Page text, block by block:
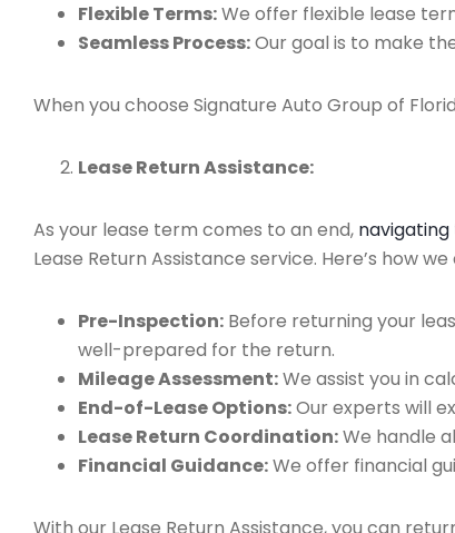
Flexible Terms:We offer flexible lease
Seamless Process:Our goal is to make
When you choose Signature Auto Group of
Lease Return Assistance:
As your lease term comes to an end,
Lease Return Assistance service. Here’s how
Pre-Inspection: Before returning your
well-prepared for the return.
Mileage Assessment:We assist you in
End-of-Lease Options:Our experts will
Lease Return Coordination:We handle
Financial Guidance:We offer financial